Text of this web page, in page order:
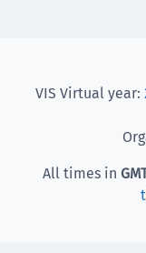
VIS Virtual year:
All times in GMT